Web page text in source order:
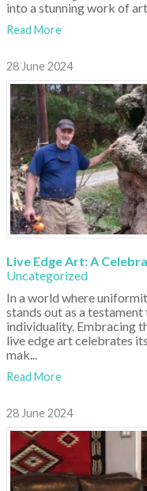
into a stunning work of
Read More
28 June 2024
Live Edge Art: A
Uncategorized
In a world where
stands out as a
individuality. Embracing
live edge art celebrates
mak...
Read More
28 June 2024